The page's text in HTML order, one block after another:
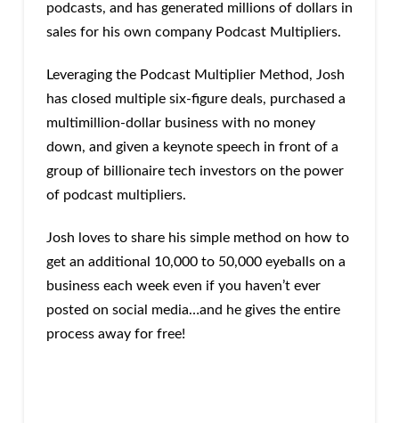
podcasts, and has generated millions of dollars in
sales for his own company Podcast Multipliers.
Leveraging the Podcast Multiplier Method, Josh
has closed multiple six-figure deals, purchased a
multimillion-dollar business with no money
down, and given a keynote speech in front of a
group of billionaire tech investors on the power
of podcast multipliers.
Josh loves to share his simple method on how to
get an additional 10,000 to 50,000 eyeballs on a
business each week even if you haven’t ever
posted on social media…and he gives the entire
process away for free!